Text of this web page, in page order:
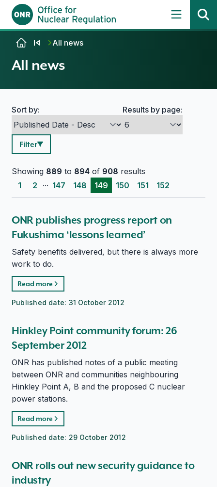
Skip to contentAll news
All news
Search options
Sort by: Results by page:
Filter
Showing 889 to 894 of 908 results
1
2 ... 147 148 149 150 151 152
ONR publishes progress report on
Fukushima ‘lessons learned’
Safety benefits delivered, but there is always more
work to do.
Read more
Published date: 31 October 2012
Hinkley Point community forum: 26
September 2012
ONR has published notes of a public meeting
between ONR and communities neighbouring
Hinkley Point A, B and the proposed C nuclear
power stations.
Read more
Published date: 29 October 2012
ONR rolls out new security guidance to
industry